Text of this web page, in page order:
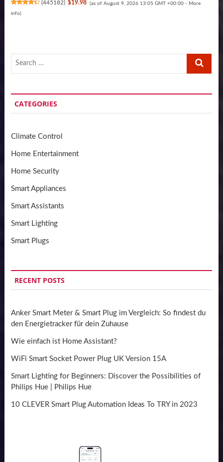
(445182) $19.98 (as of August 9, 2026 13:05 GMT +00:00 - More
info)
Search
CATEGORIES
Climate Control
Home Entertainment
Home Security
Smart Appliances
Smart Assistants
Smart Lighting
Smart Plugs
RECENT POSTS
Anker Smart Meter & Smart Plug im Vergleich: So findest du
den Energietracker für dein Zuhause
Wie einfach ist Home Assistant?
WiFi Smart Socket Power Plug UK Version 15A
Smart Lighting for Beginners: Discover the Possibilities of
Philips Hue | Philips Hue
10 CLEVER Smart Plug Automation Ideas To TRY in 2023